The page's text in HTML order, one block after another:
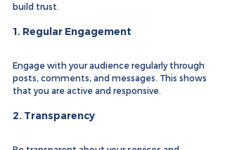
build trust.
1. Regular Engagement
Engage with your audience regularly through
posts, comments, and messages. This shows
that you are active and responsive.
2. Transparency